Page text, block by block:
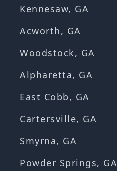
Kennesaw, GA
Acworth, GA
Woodstock, GA
Alpharetta, GA
East Cobb, GA
Cartersville, GA
Smyrna, GA
Powder Springs, GA